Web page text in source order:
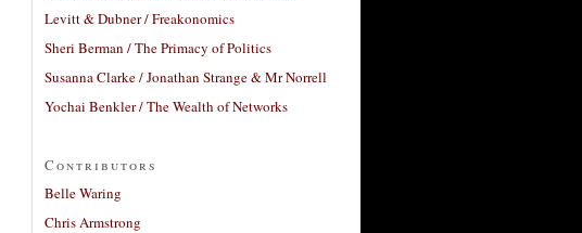
Levitt & Dubner / Freakonomics
Sheri Berman / The Primacy of Politics
Susanna Clarke / Jonathan Strange & Mr Norrell
Yochai Benkler / The Wealth of Networks
Contributors
Belle Waring
Chris Armstrong